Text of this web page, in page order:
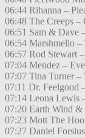
06:44 Rihanna –
06:48 The Creeps
06:51 Sam & Dave
06:54 Marshmello
06:57 Rod Stewart
07:04 Mendez –
07:07 Tina Turner –
07:11 Dr.
07:14 Leona Lewis
07:20 Earth Wind &
07:23 Mott The
07:27 Daniel